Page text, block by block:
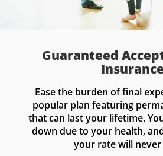
Guaranteed
Insurance
Ease the burden of final
popular plan featuring
that can last your lifetime.
down due to your health,
your rate will never